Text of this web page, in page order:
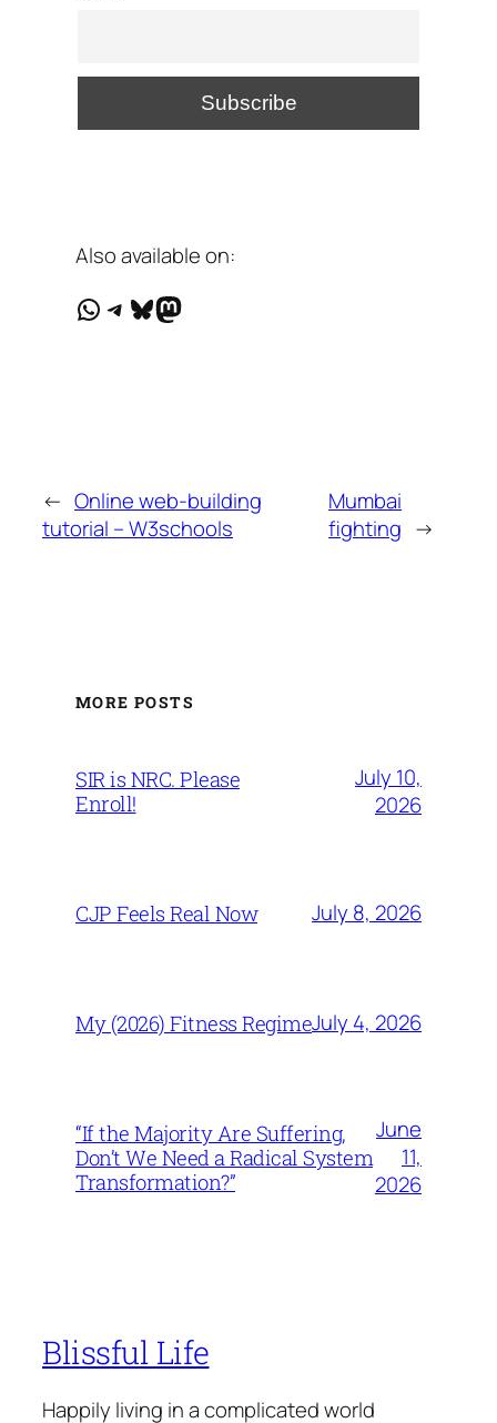
Also available on:
WhatsApp
Telegram
Bluesky
Mastodon
← Online web-building
tutorial – W3schools
Mumbai
fighting →
MORE POSTS
SIR is NRC. Please
Enroll!
July 10,
2026
CJP Feels Real Now July 8, 2026
My (2026) Fitness RegimeJuly 4, 2026
“If the Majority Are Suffering,
Don’t We Need a Radical System
Transformation?”
June
11,
2026
Blissful Life
Happily living in a complicated world